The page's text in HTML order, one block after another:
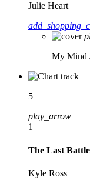
Julie Heart
My Mind
5
play_arrow
1
The Last Battle
Kyle Ross